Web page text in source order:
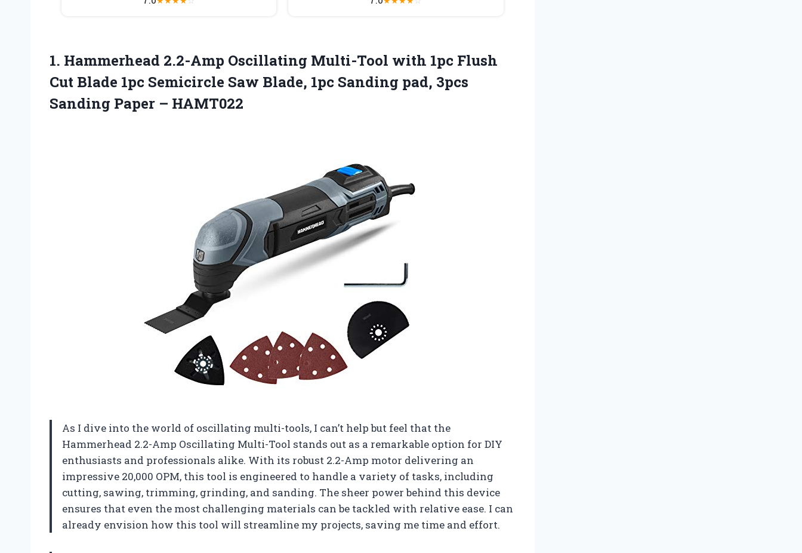
1. Hammerhead 2.2-Amp Oscillating Multi-Tool with 1pc Flush
Cut Blade 1pc Semicircle Saw Blade, 1pc Sanding pad, 3pcs
Sanding Paper – HAMT022
As I dive into the world of oscillating multi-tools, I can’t help but feel that the
Hammerhead 2.2-Amp Oscillating Multi-Tool stands out as a remarkable option for DIY
enthusiasts and professionals alike. With its robust 2.2-Amp motor delivering an
impressive 20,000 OPM, this tool is engineered to handle a variety of tasks, including
cutting, sawing, trimming, grinding, and sanding. The sheer power behind this device
ensures that even the most challenging materials can be tackled with relative ease. I can
already envision how this tool will streamline my projects, saving me time and effort.